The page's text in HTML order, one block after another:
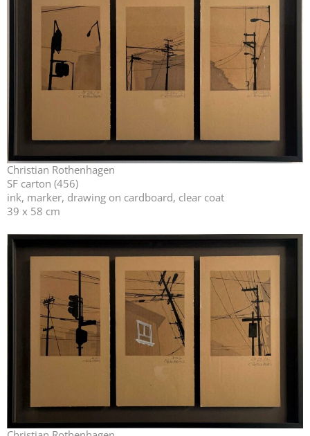
Christian Rothenhagen
SF carton (456)
ink, marker, drawing on cardboard, clear coat
39 x 58 cm